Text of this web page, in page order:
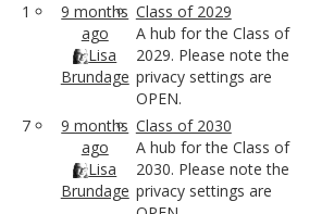
1
9 months
ago
Lisa
Brundage
Class of 2029
A hub for the Class of
2029. Please note the
privacy settings are
OPEN.
7
9 months
ago
Lisa
Brundage
Class of 2030
A hub for the Class of
2030. Please note the
privacy settings are